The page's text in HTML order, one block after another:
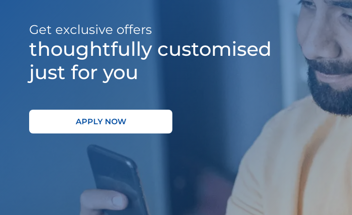
Get exclusive offers
thoughtfully customised
just for you
APPLY NOW